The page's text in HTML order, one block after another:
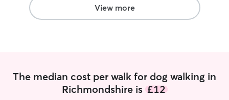
pets I will
best possible
View more
The median cost per walk for dog walking in
Richmondshire is £12